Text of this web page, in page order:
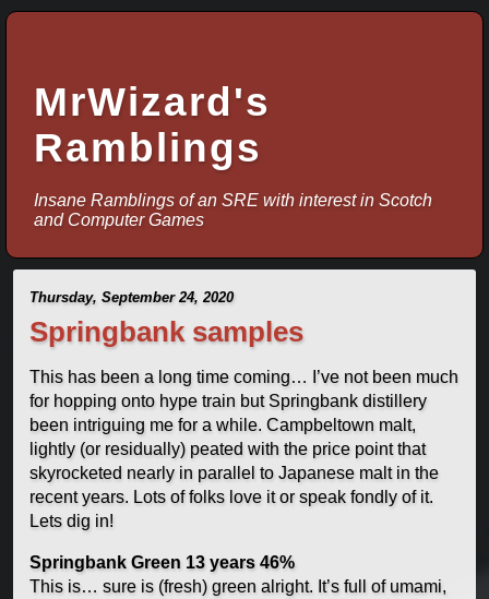
MrWizard's
Ramblings
Insane Ramblings of an SRE with interest in Scotch
and Computer Games
Thursday, September 24, 2020
Springbank samples
This has been a long time coming… I’ve not been much
for hopping onto hype train but Springbank distillery
been intriguing me for a while. Campbeltown malt,
lightly (or residually) peated with the price point that
skyrocketed nearly in parallel to Japanese malt in the
recent years. Lots of folks love it or speak fondly of it.
Lets dig in!
Springbank Green 13 years 46%
This is… sure is (fresh) green alright. It’s full of umami,